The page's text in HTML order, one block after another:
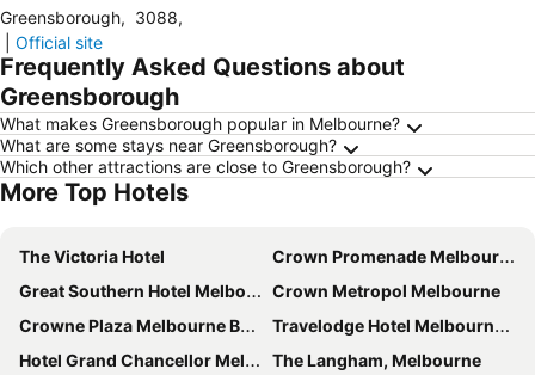
Greensborough, 3088,
Official site
Frequently Asked Questions about
Greensborough
What makes Greensborough popular in Melbourne?
What are some stays near Greensborough?
Which other attractions are close to Greensborough?
More Top Hotels
The Victoria Hotel
Crown Promenade Melbourne
Great Southern Hotel Melbourne
Crown Metropol Melbourne
Crowne Plaza Melbourne By Ihg
Travelodge Hotel Melbourne Docklands
Hotel Grand Chancellor Melbourne
The Langham, Melbourne